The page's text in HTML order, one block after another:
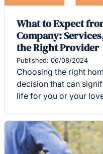
What to Expect
Company:
the Right Provider
Published: 06/08/2024
Choosing the right
decision that can
life for you or your